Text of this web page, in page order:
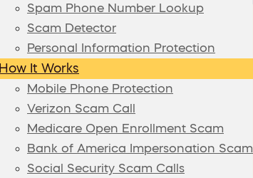
Spam Phone Number Lookup
Scam Detector
Personal Information Protection
How It Works
Mobile Phone Protection
Verizon Scam Call
Medicare Open Enrollment Scam
Bank of America Impersonation Scam
Social Security Scam Calls